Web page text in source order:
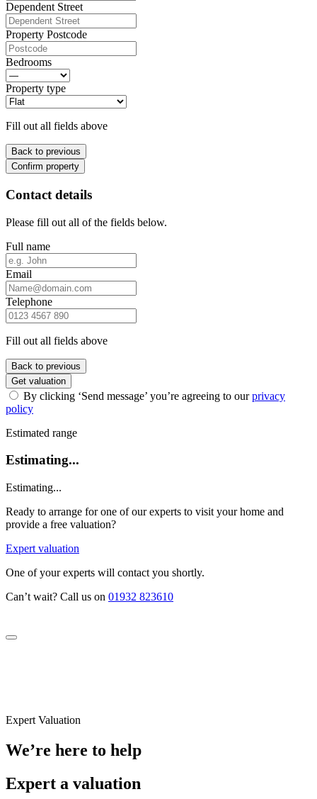
Dependent Street
Property Postcode
Bedrooms
Property type
Fill out all fields above
Back to previous
Confirm property
Contact details
Please fill out all of the fields below.
Full name
Email
Telephone
Fill out all fields above
Back to previous
Get valuation
By clicking ‘Send message’ you’re agreeing to ourprivacy
policy
Estimated range
Estimating...
Estimating...
Ready to arrange for one of our experts to visit your home and
provide a free valuation?
Expert valuation
One of your experts will contact you shortly.
Can’t wait? Call us on 01932 823610
Expert Valuation
We’re here to help
Expert a valuation